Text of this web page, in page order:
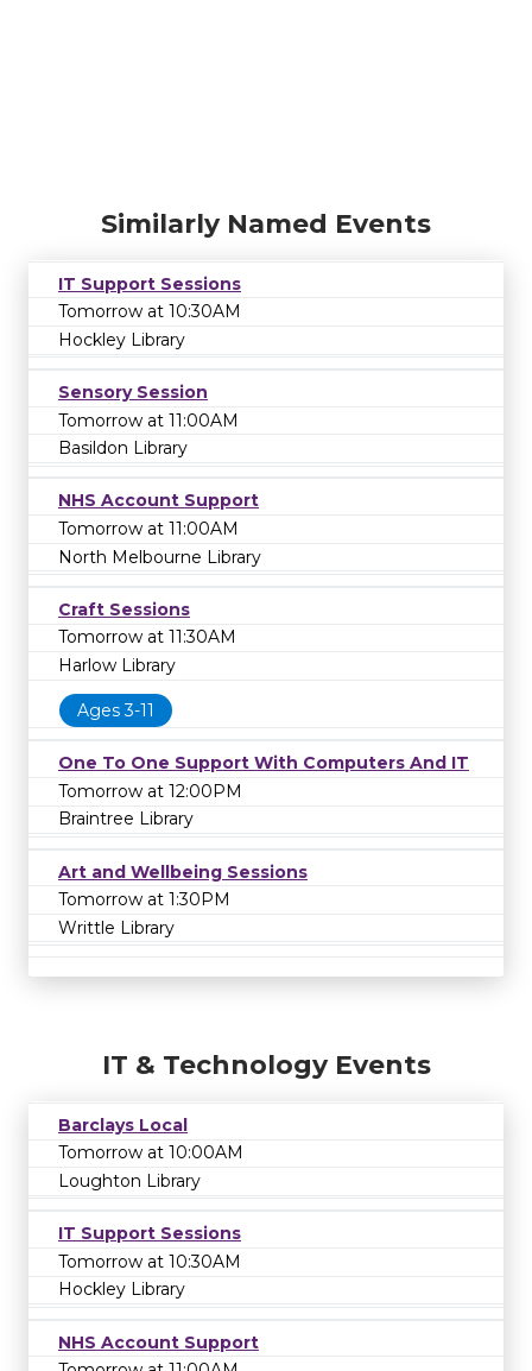
Similarly Named Events
IT Support Sessions
Tomorrow at 10:30AM
Hockley Library
Sensory Session
Tomorrow at 11:00AM
Basildon Library
NHS Account Support
Tomorrow at 11:00AM
North Melbourne Library
Craft Sessions
Tomorrow at 11:30AM
Harlow Library
Ages 3-11
One To One Support With Computers And IT
Tomorrow at 12:00PM
Braintree Library
Art and Wellbeing Sessions
Tomorrow at 1:30PM
Writtle Library
IT & Technology Events
Barclays Local
Tomorrow at 10:00AM
Loughton Library
IT Support Sessions
Tomorrow at 10:30AM
Hockley Library
NHS Account Support